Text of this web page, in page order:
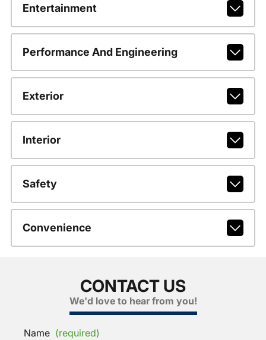
Entertainment
Performance And Engineering
Exterior
Interior
Safety
Convenience
CONTACT US
We'd love to hear from you!
Name (required)